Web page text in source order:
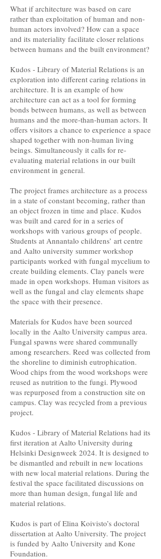
What if architecture was based on care
rather than exploitation of human and non-
human actors involved? How can a space
and its materiality facilitate closer relations
between humans and the built environment?
Kudos - Library of Material Relations is an
exploration into different caring relations in
architecture. It is an example of how
architecture can act as a tool for forming
bonds between humans, as well as between
humans and the more-than-human actors. It
offers visitors a chance to experience a space
shaped together with non-human living
beings. Simultaneously it calls for re-
evaluating material relations in our built
environment in general.
The project frames architecture as a process
in a state of constant becoming, rather than
an object frozen in time and place. Kudos
was built and cared for in a series of
workshops with various groups of people.
Students at Annantalo childrens’ art centre
and Aalto university summer workshop
participants worked with fungal mycelium to
create building elements. Clay panels were
made in open workshops. Human visitors as
well as the fungal and clay elements shape
the space with their presence.
Materials for Kudos have been sourced
locally in the Aalto University campus area.
Fungal spawns were shared communally
among researchers. Reed was collected from
the shoreline to diminish eutrophication.
Wood chips from the wood workshops were
reused as nutrition to the fungi. Plywood
was repurposed from a construction site on
campus. Clay was recycled from a previous
project.
Kudos - Library of Material Relations had its
first iteration at Aalto University during
Helsinki Designweek 2024. It is designed to
be dismantled and rebuilt in new locations
with new local material relations. During the
festival the space facilitated discussions on
more than human design, fungal life and
material relations.
Kudos is part of Elina Koivisto’s doctoral
dissertation at Aalto University. The project
is funded by Aalto University and Kone
Foundation.